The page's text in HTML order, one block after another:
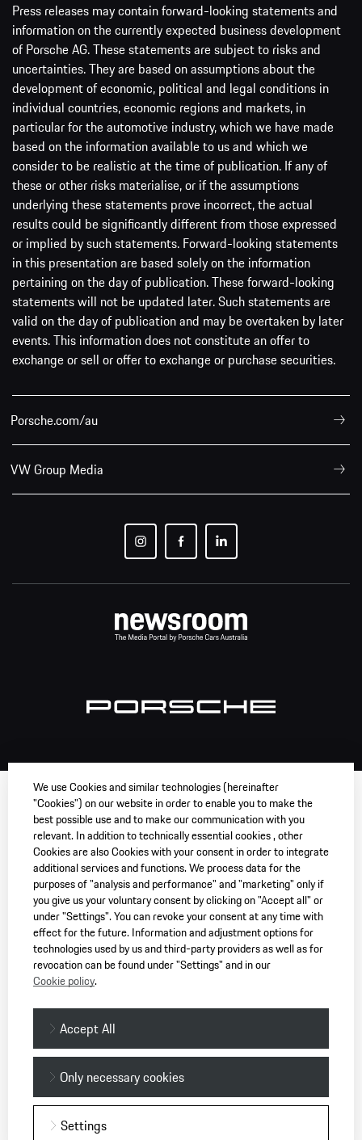
Press releases may contain forward-looking statements and
information on the currently expected business development
of Porsche AG. These statements are subject to risks and
uncertainties. They are based on assumptions about the
development of economic, political and legal conditions in
individual countries, economic regions and markets, in
particular for the automotive industry, which we have made
based on the information available to us and which we
consider to be realistic at the time of publication. If any of
these or other risks materialise, or if the assumptions
underlying these statements prove incorrect, the actual
results could be significantly different from those expressed
or implied by such statements. Forward-looking statements
in this presentation are based solely on the information
pertaining on the day of publication. These forward-looking
statements will not be updated later. Such statements are
valid on the day of publication and may be overtaken by later
events. This information does not constitute an offer to
exchange or sell or offer to exchange or purchase securities.
Porsche.com/au
VW Group Media
We use Cookies and similar technologies (hereinafter
"Cookies") on our website in order to enable you to make the
best possible use and to make our communication with you
relevant. In addition to technically essential cookies , other
Cookies are also Cookies with your consent in order to integrate
additional services and functions. We process data for the
purposes of "analysis and performance" and "marketing" only if
you give us your voluntary consent by clicking on "Accept all" or
under "Settings". You can revoke your consent at any time with
effect for the future. Information and adjustment options for
technologies used by us and third-party providers as well as for
revocation can be found under "Settings" and in our
Cookie policy.
Only necessary cookies
Accept All
Settings